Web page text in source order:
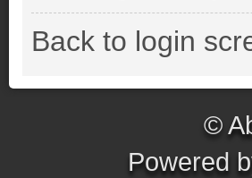
Back to login
©
Powered